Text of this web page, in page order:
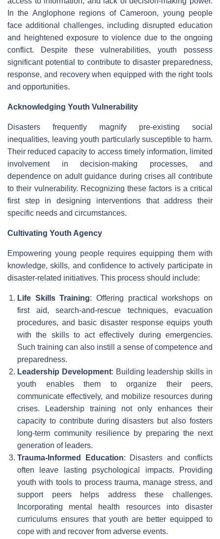
In the Anglophone regions of Cameroon, young people
face additional challenges, including disrupted education
and heightened exposure to violence due to the ongoing
conflict. Despite these vulnerabilities, youth possess
significant potential to contribute to disaster preparedness,
response, and recovery when equipped with the right tools
and opportunities.
Acknowledging Youth Vulnerability
Disasters frequently magnify pre-existing social
inequalities, leaving youth particularly susceptible to harm.
Their reduced capacity to access timely information, limited
involvement in decision-making processes, and
dependence on adult guidance during crises all contribute
to their vulnerability. Recognizing these factors is a critical
first step in designing interventions that address their
specific needs and circumstances.
Cultivating Youth Agency
Empowering young people requires equipping them with
knowledge, skills, and confidence to actively participate in
disaster-related initiatives. This process should include:
Life Skills Training: Offering practical workshops on
first aid, search-and-rescue techniques, evacuation
procedures, and basic disaster response equips youth
with the skills to act effectively during emergencies.
Such training can also instill a sense of competence and
preparedness.
Leadership Development: Building leadership skills in
youth enables them to organize their peers,
communicate effectively, and mobilize resources during
crises. Leadership training not only enhances their
capacity to contribute during disasters but also fosters
long-term community resilience by preparing the next
generation of leaders.
Trauma-Informed Education: Disasters and conflicts
often leave lasting psychological impacts. Providing
youth with tools to process trauma, manage stress, and
support peers helps address these challenges.
Incorporating mental health resources into disaster
curriculums ensures that youth are better equipped to
cope with and recover from adverse events.